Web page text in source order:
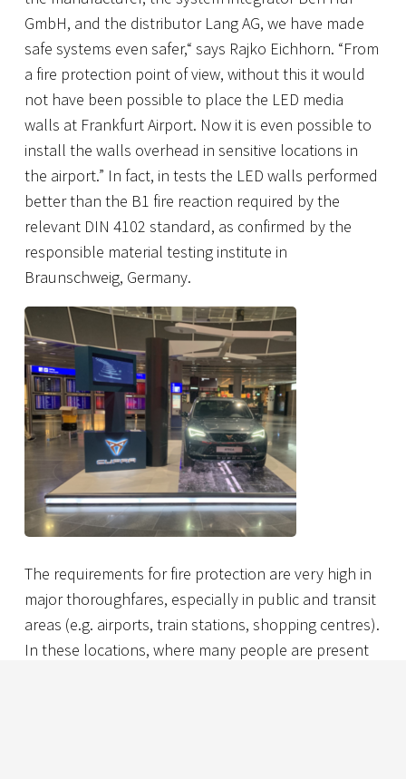
GmbH, and the distributor Lang AG, we have made
safe systems even safer,“ says Rajko Eichhorn. “From
a fire protection point of view, without this it would
not have been possible to place the LED media
walls at Frankfurt Airport. Now it is even possible to
install the walls overhead in sensitive locations in
the airport.” In fact, in tests the LED walls performed
better than the B1 fire reaction required by the
relevant DIN 4102 standard, as confirmed by the
responsible material testing institute in
Braunschweig, Germany.
The requirements for fire protection are very high in
major thoroughfares, especially in public and transit
areas (e.g. airports, train stations, shopping centres).
In these locations, where many people are present